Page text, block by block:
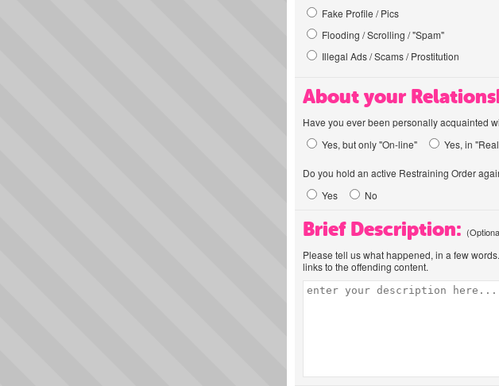
Fake Profile / Pics
Flooding / Scrolling / "Spam"
Illegal Ads / Scams / Prostitution
About your
Have you ever been personally acquainted
Yes, but only "On-line"
Yes, in
Do you hold an active Restraining Order
Yes
No
Brief Description:
Please tell us what happened, in a few
links to the offending content.